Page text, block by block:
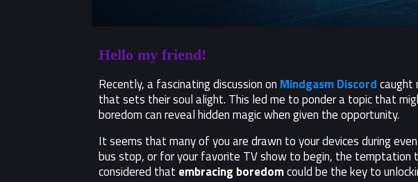
Hello my friend!
Recently, a fascinating discussion on Mindgasm Discordcaught
that sets their soul alight. This led me to ponder a topic that
boredom can reveal hidden magic when given the opportunity.
It seems that many of you are drawn to your devices during
bus stop, or for your favorite TV show to begin, the temptation
considered that embracing boredomcould be the key to